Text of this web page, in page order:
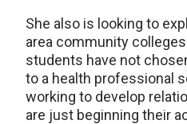
She also is looking to
area community
students have not
to a health professional
working to develop
are just beginning their